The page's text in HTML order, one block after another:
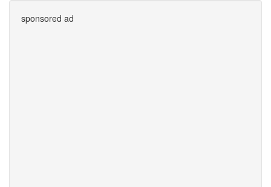
sponsored ad